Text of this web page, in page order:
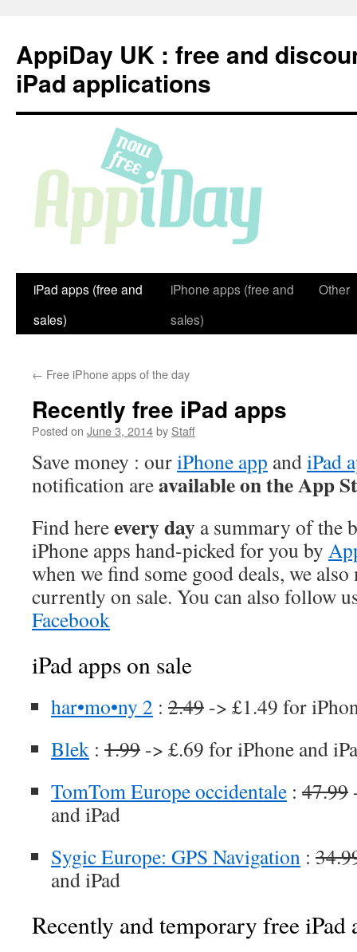
content
AppiDay UK : free and
iPad applications
iPad apps (free and
sales)
iPhone apps (free and
sales)
Other
← Free iPhone apps of the day
Recently free iPad apps
Posted on June 3, 2014by Staff
Save money : ouriPhone app andiPad
notification areavailable on the App
Find hereevery day a summary of the
iPhone apps hand-picked for you by
when we find some good deals, we
currently on sale. You can also follow
Facebook
iPad apps on sale
har•mo•ny 2 : 2.49 -> £1.49 for
Blek : 1.99 -> £.69 for iPhone and
TomTom Europe occidentale : 47.99
and iPad
Sygic Europe: GPS Navigation :
and iPad
Recently and temporary free iPad